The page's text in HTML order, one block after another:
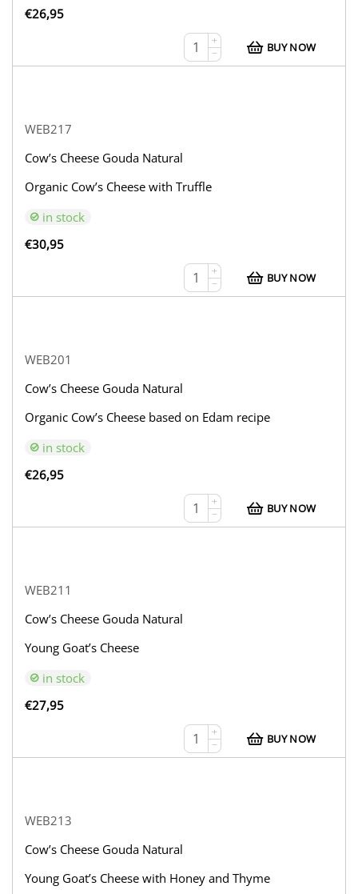
€26,95
+
−
BUY NOW
WEB217
Cow’s Cheese Gouda Natural
Organic Cow’s Cheese with Truffle
in stock
€30,95
+
−
BUY NOW
WEB201
Cow’s Cheese Gouda Natural
Organic Cow’s Cheese based on Edam recipe
in stock
€26,95
+
−
BUY NOW
WEB211
Cow’s Cheese Gouda Natural
Young Goat’s Cheese
in stock
€27,95
+
−
BUY NOW
WEB213
Cow’s Cheese Gouda Natural
Young Goat’s Cheese with Honey and Thyme